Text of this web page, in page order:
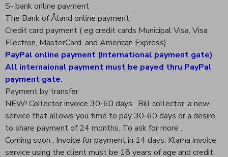
S- bank online payment
The Bank of Åland online payment
Credit card payment ( eg credit cards Municipal Visa, Visa
Electron, MasterCard, and American Express)
PayPal online payment (International payment gate)
All internaional payment must be payed thru PayPal
payment gate.
Payment by transfer
NEW! Collector invoice 30-60 days . Bill collector, a new
service that allows you time to pay 30-60 days or a desire
to share payment of 24 months. To ask for more .
Coming soon . Invoice for payment in 14 days. Klarna invoice
service using the client must be 18 years of age and credit